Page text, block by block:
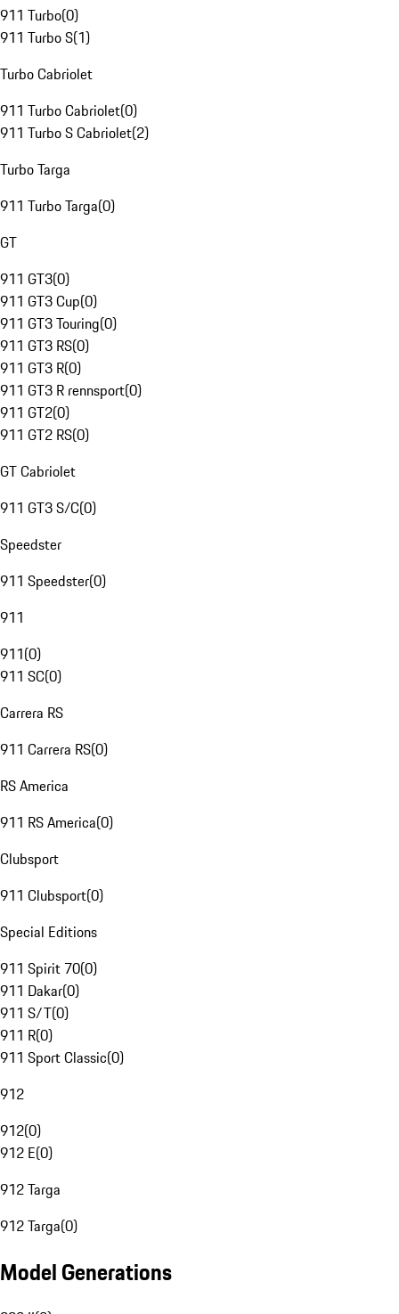
911 Turbo(0)
911 Turbo S(1)
Turbo Cabriolet
911 Turbo Cabriolet(0)
911 Turbo S Cabriolet(2)
Turbo Targa
911 Turbo Targa(0)
GT
911 GT3(0)
911 GT3 Cup(0)
911 GT3 Touring(0)
911 GT3 RS(0)
911 GT3 R(0)
911 GT3 R rennsport(0)
911 GT2(0)
911 GT2 RS(0)
GT Cabriolet
911 GT3 S/C(0)
Speedster
911 Speedster(0)
911
911(0)
911 SC(0)
Carrera RS
911 Carrera RS(0)
RS America
911 RS America(0)
Clubsport
911 Clubsport(0)
Special Editions
911 Spirit 70(0)
911 Dakar(0)
911 S/T(0)
911 R(0)
911 Sport Classic(0)
912
912(0)
912 E(0)
912 Targa
912 Targa(0)
Model Generations